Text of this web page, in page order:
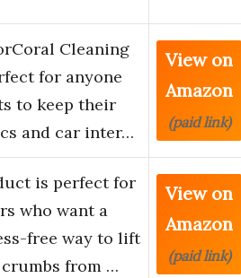
Cleaning
for anyone
to keep their
and car inter…
View on
Amazon
(paid link)
is perfect for
who want a
free way to lift
from …
View on
Amazon
(paid link)